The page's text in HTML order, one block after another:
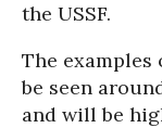
the USSF.
The
be seen
and will be